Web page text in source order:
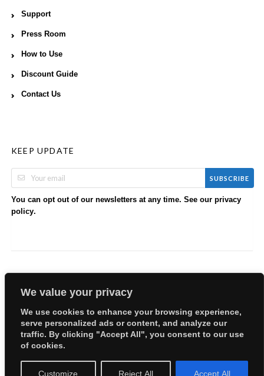
We value your privacy
We use cookies to enhance your browsing experience,
serve personalized ads or content, and analyze our
traffic. By clicking "Accept All", you consent to our use
of cookies.
Customize Reject All Accept All
Support
Press Room
How to Use
Discount Guide
Contact Us
KEEP UPDATE
SUBSCRIBE
You can opt out of our newsletters at any time. See our privacy
policy.
Copyright © 2026 EllyBabes Shop. All Rights Reserved.
Welcome
Sitemap
Privacy Policy